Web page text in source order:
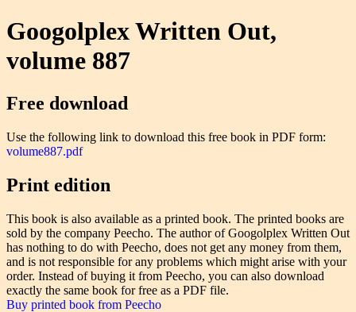
Googolplex Written Out,
volume 887
Free download
Use the following link to download this free book in PDF form:
volume887.pdf
Print edition
This book is also available as a printed book. The printed books are
sold by the company Peecho. The author of Googolplex Written Out
has nothing to do with Peecho, does not get any money from them,
and is not responsible for any problems which might arise with your
order. Instead of buying it from Peecho, you can also download
exactly the same book for free as a PDF file.
Buy printed book from Peecho